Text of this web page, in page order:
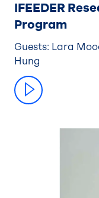
IFEEDER
Program
Guests: Lara
Hung